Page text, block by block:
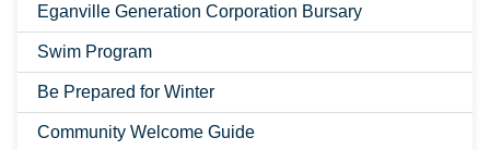
Eganville Generation Corporation Bursary
Swim Program
Be Prepared for Winter
Community Welcome Guide